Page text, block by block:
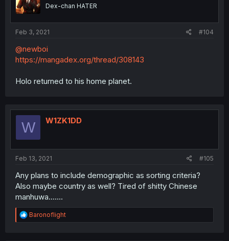
Dex-chan HATER
Feb 3, 2021 #104
@newboi
https://mangadex.org/thread/308143
Holo returned to his home planet.
W W1ZK1DD
Feb 13, 2021 #105
Any plans to include demographic as sorting criteria?
Also maybe country as well? Tired of shitty Chinese
manhuwa.......
R
e
Baronoflight